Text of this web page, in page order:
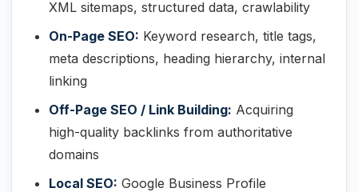
XML sitemaps, structured data, crawlability
On-Page SEO: Keyword research, title tags,
meta descriptions, heading hierarchy, internal
linking
Off-Page SEO / Link Building: Acquiring
high-quality backlinks from authoritative
domains
Local SEO: Google Business Profile